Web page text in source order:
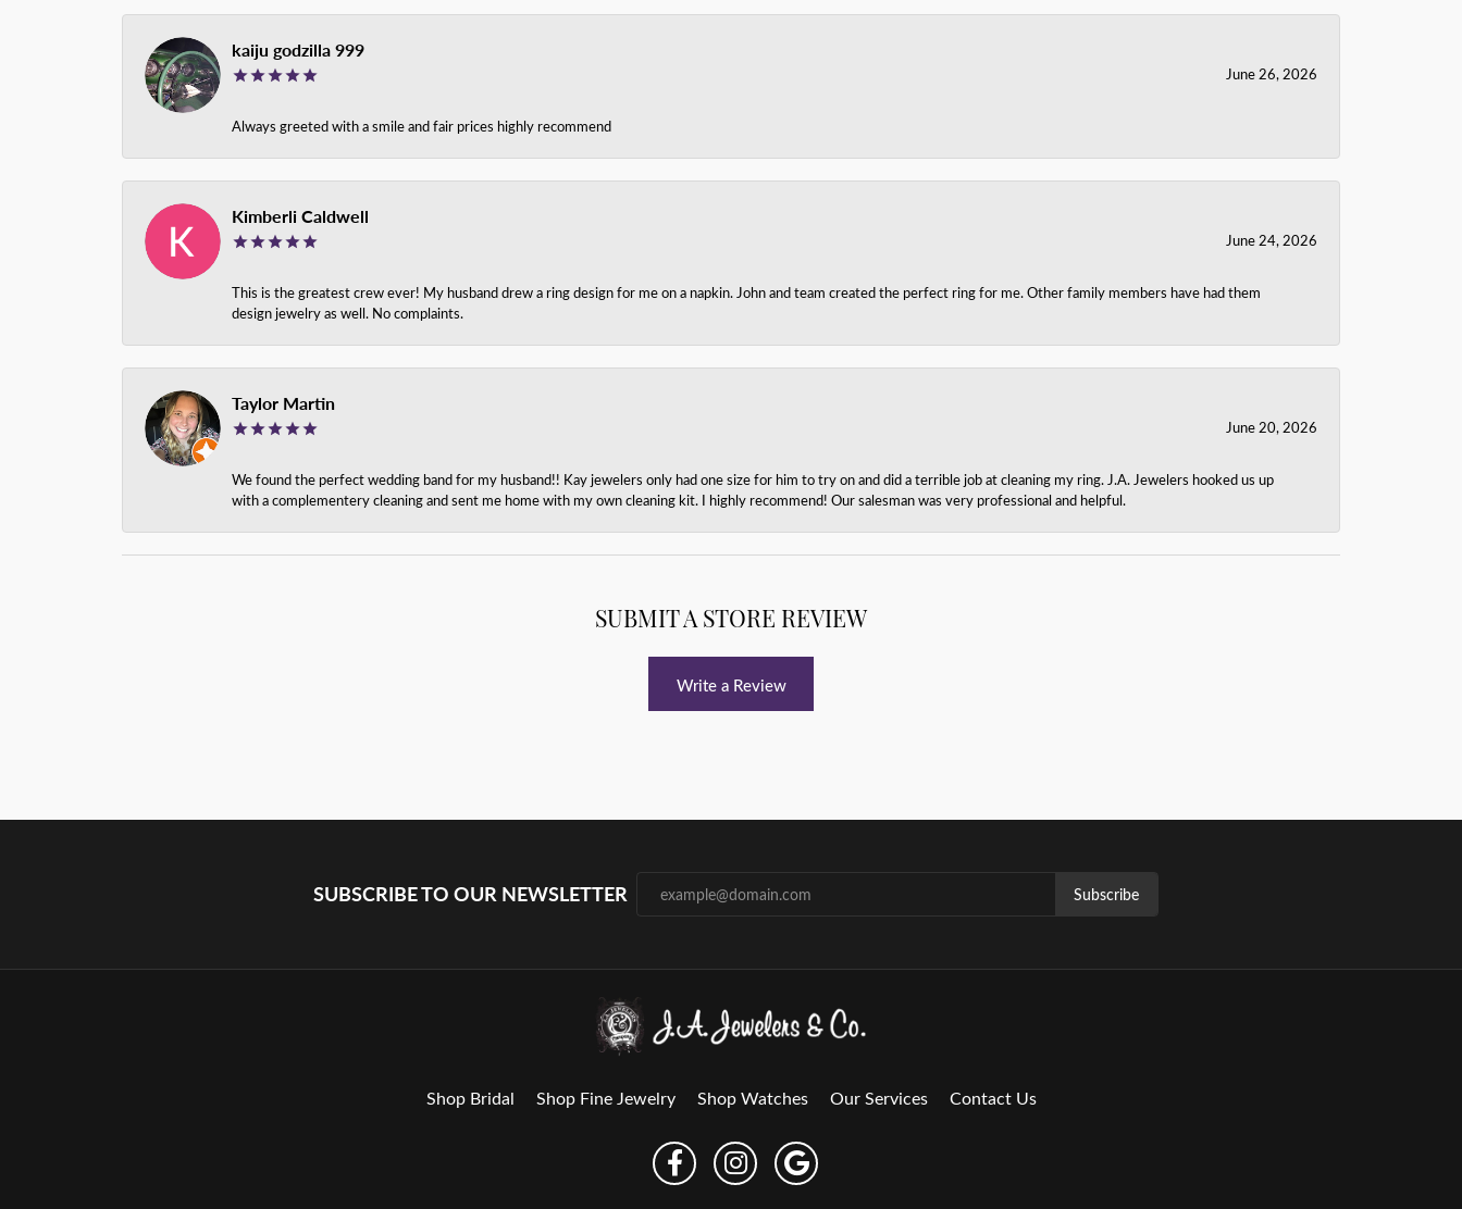
kaiju godzilla 999
June 26, 2026
Always greeted with a smile and fair prices highly recommend
Kimberli Caldwell
June 24, 2026
This is the greatest crew ever! My husband drew a ring design for me on a napkin. John and team created the perfect ring for me. Other family members have had them
design jewelry as well. No complaints.
Taylor Martin
June 20, 2026
We found the perfect wedding band for my husband!! Kay jewelers only had one size for him to try on and did a terrible job at cleaning my ring. J.A. Jewelers hooked us up
with a complementery cleaning and sent me home with my own cleaning kit. I highly recommend! Our salesman was very professional and helpful.
SUBMIT A STORE REVIEW
Write a Review
SUBSCRIBE TO OUR NEWSLETTER Subscribe
Shop Bridal Shop Fine Jewelry Shop Watches Our Services Contact Us